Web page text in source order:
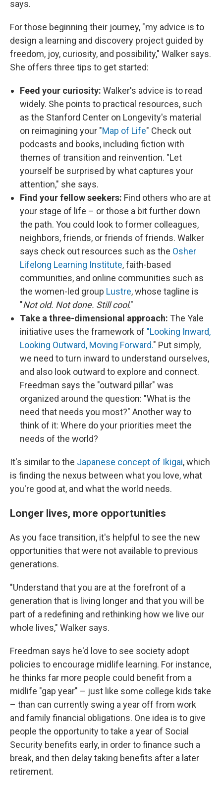
says.
For those beginning their journey, "my advice is to
design a learning and discovery project guided by
freedom, joy, curiosity, and possibility," Walker says.
She offers three tips to get started:
Feed your curiosity: Walker's advice is to read
widely. She points to practical resources, such
as the Stanford Center on Longevity's material
on reimagining your "Map of Life" Check out
podcasts and books, including fiction with
themes of transition and reinvention. "Let
yourself be surprised by what captures your
attention," she says.
Find your fellow seekers: Find others who are at
your stage of life – or those a bit further down
the path. You could look to former colleagues,
neighbors, friends, or friends of friends. Walker
says check out resources such as the Osher
Lifelong Learning Institute, faith-based
communities, and online communities such as
the women-led group Lustre, whose tagline is
"Not old. Not done. Still cool."
Take a three-dimensional approach: The Yale
initiative uses the framework of "Looking Inward,
Looking Outward, Moving Forward." Put simply,
we need to turn inward to understand ourselves,
and also look outward to explore and connect.
Freedman says the "outward pillar" was
organized around the question: "What is the
need that needs you most?" Another way to
think of it: Where do your priorities meet the
needs of the world?
It's similar to the Japanese concept of Ikigai, which
is finding the nexus between what you love, what
you're good at, and what the world needs.
Longer lives, more opportunities
As you face transition, it's helpful to see the new
opportunities that were not available to previous
generations.
"Understand that you are at the forefront of a
generation that is living longer and that you will be
part of a redefining and rethinking how we live our
whole lives," Walker says.
Freedman says he'd love to see society adopt
policies to encourage midlife learning. For instance,
he thinks far more people could benefit from a
midlife "gap year" – just like some college kids take
– than can currently swing a year off from work
and family financial obligations. One idea is to give
people the opportunity to take a year of Social
Security benefits early, in order to finance such a
break, and then delay taking benefits after a later
retirement.